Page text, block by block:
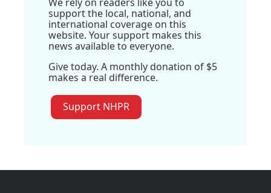
support the local, national, and
international coverage on this
website. Your support makes this
news available to everyone.
Give today. A monthly donation of $5
makes a real difference.
Support NHPR